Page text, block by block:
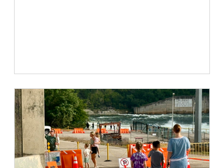
nature, thoughful design, and really
good drinks into a space that works just
as well for a midday reset as it does for
a night out." Above we found an orange
tabby cat relaxing in the morning.
Saturday July 11th 2026, 10:11.